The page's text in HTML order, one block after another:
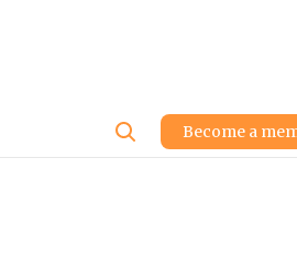
User
account
Become a